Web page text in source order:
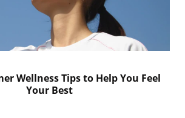
Wellness Tips to Help You Feel
Your Best